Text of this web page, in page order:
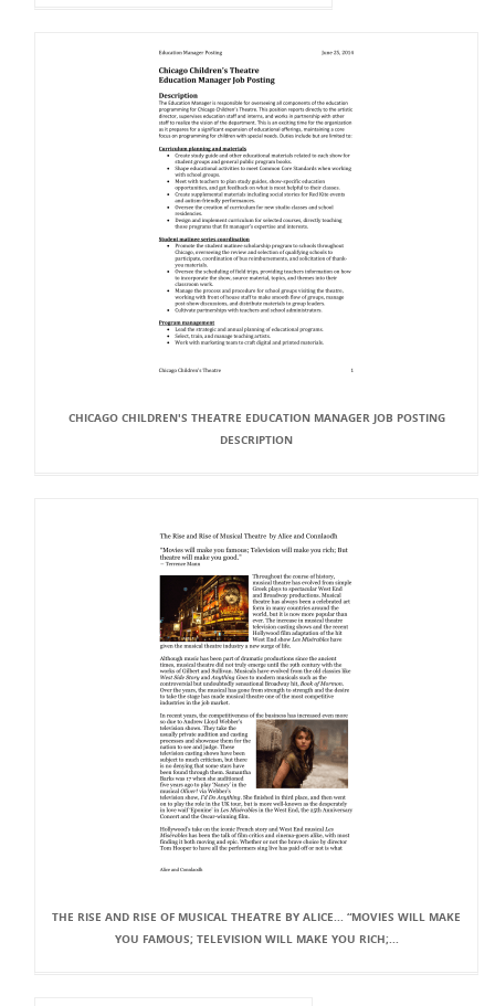
CHICAGO CHILDREN'S THEATRE EDUCATION MANAGER JOB POSTING
DESCRIPTION
THE RISE AND RISE OF MUSICAL THEATRE BY ALICE... “MOVIES WILL MAKE
YOU FAMOUS; TELEVISION WILL MAKE YOU RICH;...